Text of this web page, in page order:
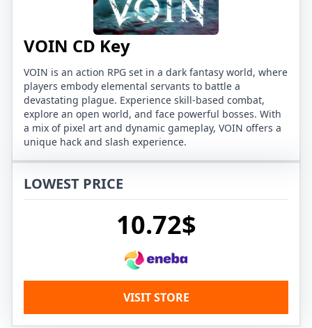
VOIN CD Key
VOIN is an action RPG set in a dark fantasy world, where
players embody elemental servants to battle a
devastating plague. Experience skill-based combat,
explore an open world, and face powerful bosses. With
a mix of pixel art and dynamic gameplay, VOIN offers a
unique hack and slash experience.
LOWEST PRICE
10.72$
VISIT STORE